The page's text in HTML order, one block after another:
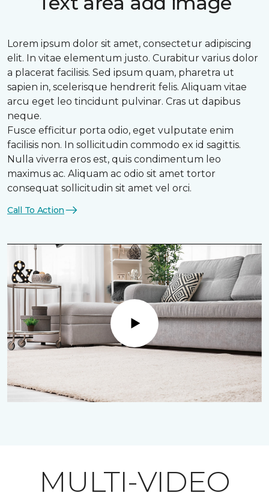
Lorem ipsum dolor sit amet, consectetur adipiscing
elit. In vitae elementum justo. Curabitur varius dolor
a placerat facilisis. Sed ipsum quam, pharetra ut
sapien in, scelerisque hendrerit felis. Aliquam vitae
arcu eget leo tincidunt pulvinar. Cras ut dapibus
neque.
Fusce efficitur porta odio, eget vulputate enim
facilisis non. In sollicitudin commodo ex id sagittis.
Nulla viverra eros est, quis condimentum leo
maximus ac. Aliquam ac odio sit amet tortor
consequat sollicitudin sit amet vel orci.
Call To Action
Play
MULTI-VIDEO